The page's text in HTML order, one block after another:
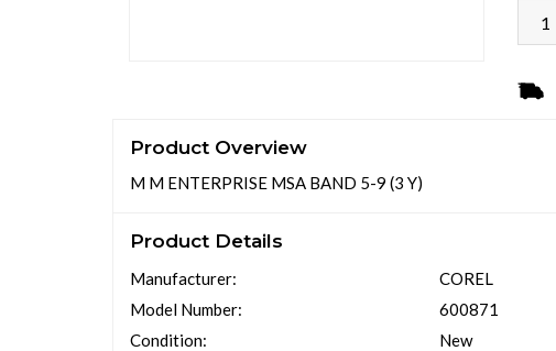
Product Overview
M M ENTERPRISE MSA BAND 5-9 (3 Y)
Product Details
Manufacturer:
Model Number:
Condition:
COREL
600871
New